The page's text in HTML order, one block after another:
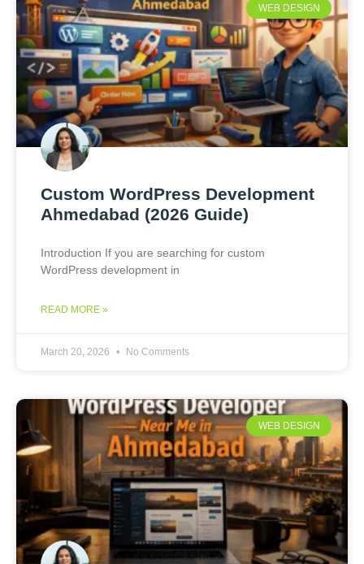
WEB DESIGN
Custom WordPress Development
Ahmedabad (2026 Guide)
Introduction If you are searching for custom
WordPress development in
READ MORE »
March 20, 2026 No Comments
WEB DESIGN